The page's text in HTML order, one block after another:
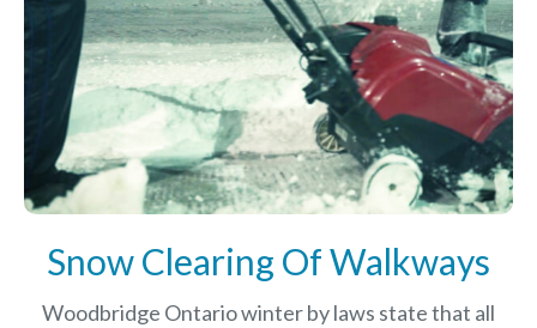
Snow Clearing Of Walkways
Woodbridge Ontario winter by laws state that all